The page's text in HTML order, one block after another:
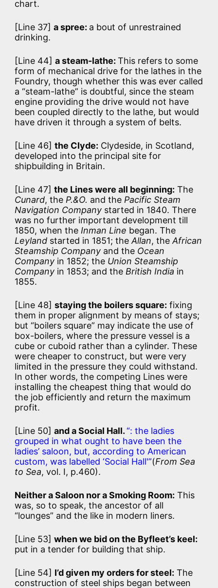
chart.
[Line 37] a spree: a bout of unrestrained
drinking.
[Line 44] a steam-lathe: This refers to some
form of mechanical drive for the lathes in the
Foundry, though whether this was ever called
a “steam-lathe” is doubtful, since the steam
engine providing the drive would not have
been coupled directly to the lathe, but would
have driven it through a system of belts.
[Line 46] the Clyde: Clydeside, in Scotland,
developed into the principal site for
shipbuilding in Britain.
[Line 47] the Lines were all beginning: The
Cunard, the P.&O. and the Pacific Steam
Navigation Company started in 1840. There
was no further important development till
1850, when the Inman Line began. The
Leyland started in 1851; theAllan, theAfrican
Steamship Company and the Ocean
Company in 1852; the Union Steamship
Company in 1853; and the British India in
1855.
[Line 48] staying the boilers square: fixing
them in proper alignment by means of stays;
but “boilers square” may indicate the use of
box-boilers, where the pressure vessel is a
cube or cuboid rather than a cylinder. These
were cheaper to construct, but were very
limited in the pressure they could withstand.
In other words, the competing Lines were
installing the cheapest thing that would do
the job efficiently and return the maximum
profit.
[Line 50] and a Social Hall.“: the ladies
grouped in what ought to have been the
ladies’ saloon, but, according to American
custom, was labelled ‘Social Hall'”(From Sea
to Sea, vol. I, p.460).
Neither a Saloon nor a Smoking Room: This
was, so to speak, the ancestor of all
“lounges” and the like in modern liners.
[Line 53] when we bid on the Byfleet’s keel:
put in a tender for building that ship.
[Line 54] I’d given my orders for steel: The
construction of steel ships began between